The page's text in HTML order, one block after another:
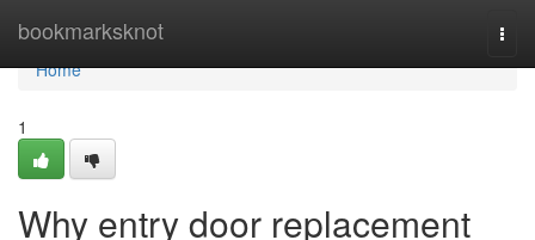
bookmarksknot
Home
Home
1
Why entry door replacement